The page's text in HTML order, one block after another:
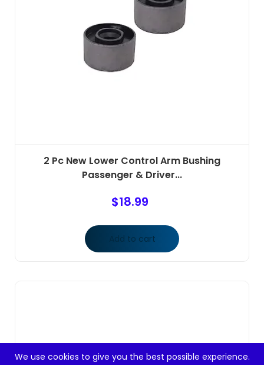
2 Pc New Lower Control Arm Bushing
Passenger & Driver...
$18.99
Add to cart
We use cookies to give you the best possible experience.